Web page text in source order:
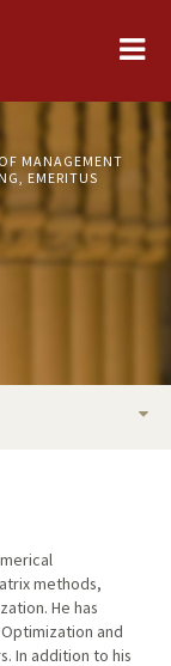
MANAGEMENT
EMERITUS
methods,
He has
and
In addition to his